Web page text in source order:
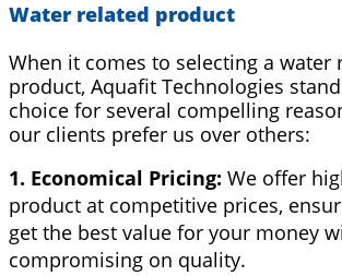
Water related product
When it comes to selecting a water
product, Aquafit Technologies
choice for several compelling
our clients prefer us over others:
1. Economical Pricing: We offer
product at competitive prices,
get the best value for your money
compromising on quality.